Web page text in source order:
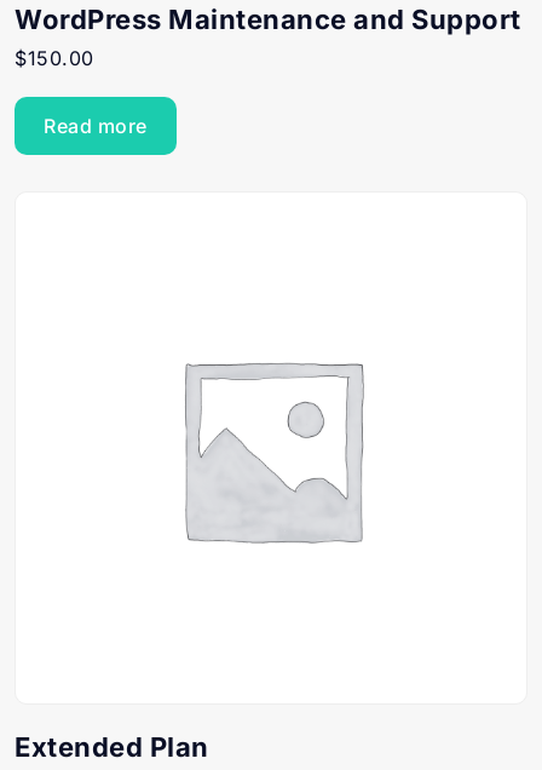
WordPress Maintenance and Support
$150.00
Read more
Extended Plan